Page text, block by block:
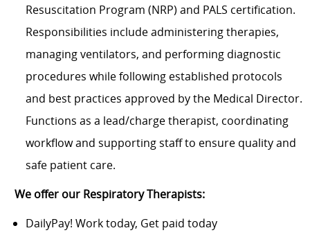
Resuscitation Program (NRP) and PALS certification.
Responsibilities include administering therapies,
managing ventilators, and performing diagnostic
procedures while following established protocols
and best practices approved by the Medical Director.
Functions as a lead/charge therapist, coordinating
workflow and supporting staff to ensure quality and
safe patient care.
We offer our Respiratory Therapists:
DailyPay! Work today, Get paid today